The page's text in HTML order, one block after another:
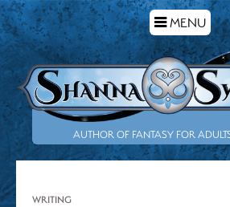
TOGGLE
NAVIGATION
MENU
AUTHOR OF FANTASY FOR
WRITING